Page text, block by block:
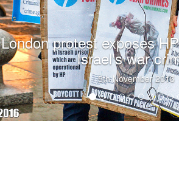
London protest exposes
Israel's war
5th November 2016